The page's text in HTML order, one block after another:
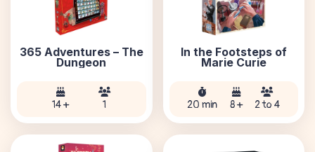
365 Adventures – The
Dungeon
14 + 1
In the Footsteps of
Marie Curie
20 min 8 + 2 to 4